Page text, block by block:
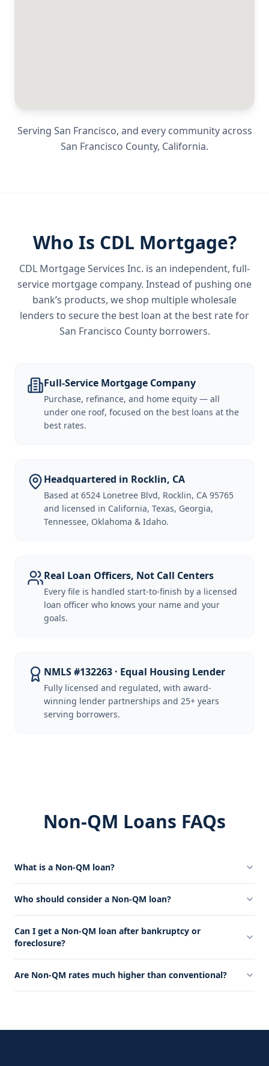
Serving San Francisco, and every community across
San Francisco County, California.
Who Is CDL Mortgage?
CDL Mortgage Services Inc. is an independent, full-
service mortgage company. Instead of pushing one
bank’s products, we shop multiple wholesale
lenders to secure the best loan at the best rate for
San Francisco County borrowers.
Full-Service Mortgage Company
Purchase, refinance, and home equity — all
under one roof, focused on the best loans at the
best rates.
Headquartered in Rocklin, CA
Based at 6524 Lonetree Blvd, Rocklin, CA 95765
and licensed in California, Texas, Georgia,
Tennessee, Oklahoma & Idaho.
Real Loan Officers, Not Call Centers
Every file is handled start-to-finish by a licensed
loan officer who knows your name and your
goals.
NMLS #132263 · Equal Housing Lender
Fully licensed and regulated, with award-
winning lender partnerships and 25+ years
serving borrowers.
Non-QM Loans FAQs
What is a Non-QM loan?
Who should consider a Non-QM loan?
Can I get a Non-QM loan after bankruptcy or
foreclosure?
Are Non-QM rates much higher than conventional?